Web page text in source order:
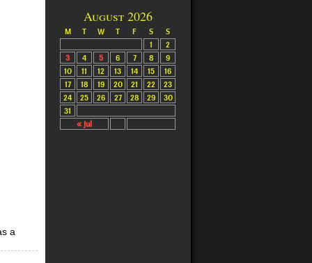
a
August 2026
M T W T F S S
« Jul
1
2
3
4 5 6 7 8
9
10
11 12 13 14 15
16
17
18 19 20 21 22
23
24
25 26 27 28 29
30
31